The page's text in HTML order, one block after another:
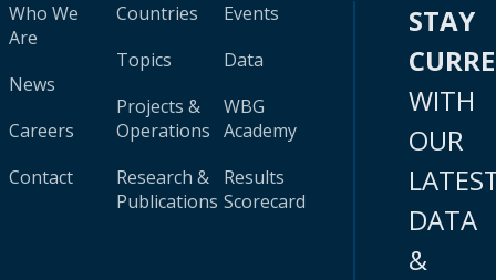
Who We
Are
News
Careers
Contact
Countries
Topics
Projects &
Operations
Research &
Publications
Events
Data
WBG
Academy
Results
Scorecard
STAY
WITH
OUR
DATA
&